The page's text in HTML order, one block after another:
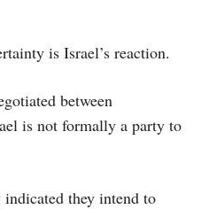
is Israel’s reaction.
between
is not formally a party to
they intend to